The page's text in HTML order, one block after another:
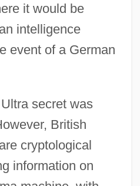
it would be
intelligence
event of a German
secret was
British
cryptological
information on